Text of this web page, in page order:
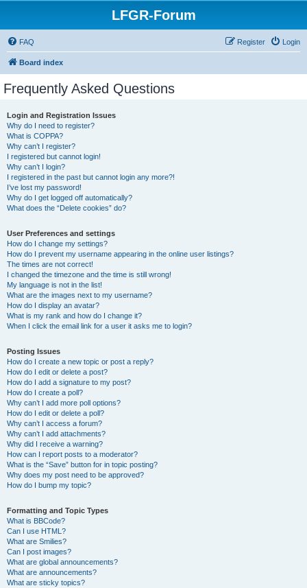
LFGR-Forum
FAQ Login
Register
Board index
Frequently Asked Questions
Login and Registration Issues
Why do I need to register?
What is COPPA?
Why can’t I register?
I registered but cannot login!
Why can’t I login?
I registered in the past but cannot login any more?!
I’ve lost my password!
Why do I get logged off automatically?
What does the “Delete cookies” do?
User Preferences and settings
How do I change my settings?
How do I prevent my username appearing in the online user listings?
The times are not correct!
I changed the timezone and the time is still wrong!
My language is not in the list!
What are the images next to my username?
How do I display an avatar?
What is my rank and how do I change it?
When I click the email link for a user it asks me to login?
Posting Issues
How do I create a new topic or post a reply?
How do I edit or delete a post?
How do I add a signature to my post?
How do I create a poll?
Why can’t I add more poll options?
How do I edit or delete a poll?
Why can’t I access a forum?
Why can’t I add attachments?
Why did I receive a warning?
How can I report posts to a moderator?
What is the “Save” button for in topic posting?
Why does my post need to be approved?
How do I bump my topic?
Formatting and Topic Types
What is BBCode?
Can I use HTML?
What are Smilies?
Can I post images?
What are global announcements?
What are announcements?
What are sticky topics?